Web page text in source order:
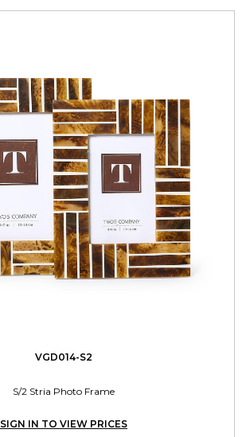
VGD014-S2
S/2 Stria Photo Frame
SIGN IN TO VIEW PRICES